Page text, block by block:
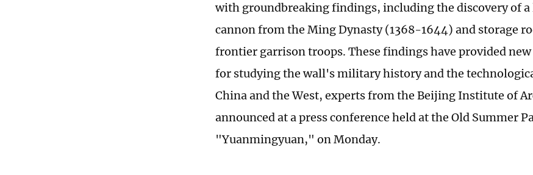
with groundbreaking findings, including the discovery of
cannon from the Ming Dynasty (1368-1644) and storage
frontier garrison troops. These findings have provided
for studying the wall's military history and the
China and the West, experts from the Beijing Institute of
announced at a press conference held at the Old Summer
"Yuanmingyuan," on Monday.